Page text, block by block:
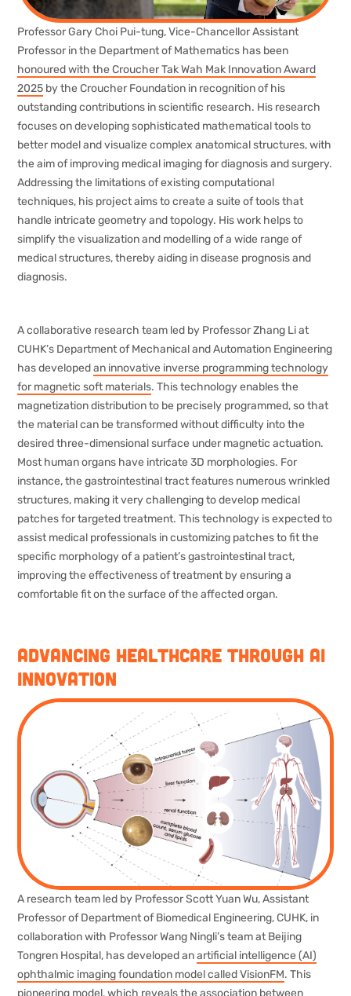
Professor Gary Choi Pui-tung, Vice-Chancellor Assistant
Professor in the Department of Mathematics has been
honoured with the Croucher Tak Wah Mak Innovation Award
2025 by the Croucher Foundation in recognition of his
outstanding contributions in scientific research. His research
focuses on developing sophisticated mathematical tools to
better model and visualize complex anatomical structures, with
the aim of improving medical imaging for diagnosis and surgery.
Addressing the limitations of existing computational
techniques, his project aims to create a suite of tools that
handle intricate geometry and topology. His work helps to
simplify the visualization and modelling of a wide range of
medical structures, thereby aiding in disease prognosis and
diagnosis.
A collaborative research team led by Professor Zhang Li at
CUHK’s Department of Mechanical and Automation Engineering
has developedan innovative inverse programming technology
for magnetic soft materials. This technology enables the
magnetization distribution to be precisely programmed, so that
the material can be transformed without difficulty into the
desired three-dimensional surface under magnetic actuation.
Most human organs have intricate 3D morphologies. For
instance, the gastrointestinal tract features numerous wrinkled
structures, making it very challenging to develop medical
patches for targeted treatment. This technology is expected to
assist medical professionals in customizing patches to fit the
specific morphology of a patient’s gastrointestinal tract,
improving the effectiveness of treatment by ensuring a
comfortable fit on the surface of the affected organ.
Advancing Healthcare through AI
Innovation
A research team led by Professor Scott Yuan Wu, Assistant
Professor of Department of Biomedical Engineering, CUHK, in
collaboration with Professor Wang Ningli’s team at Beijing
Tongren Hospital, has developed anartificial intelligence (AI)
ophthalmic imaging foundation model called VisionFM. This
pioneering model, which reveals the association between